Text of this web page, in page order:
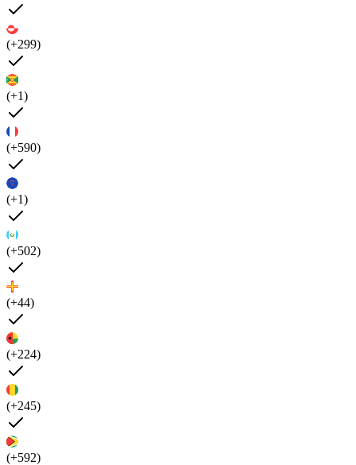
(+299)
(+1)
(+590)
(+1)
(+502)
(+44)
(+224)
(+245)
(+592)